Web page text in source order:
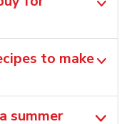
to make
summer